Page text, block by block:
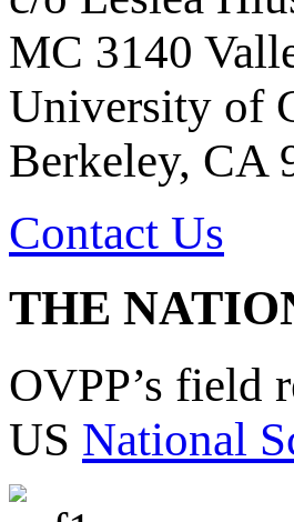
MC 3140
University of
Berkeley, CA
Contact Us
THE
OVPP’s field
US National